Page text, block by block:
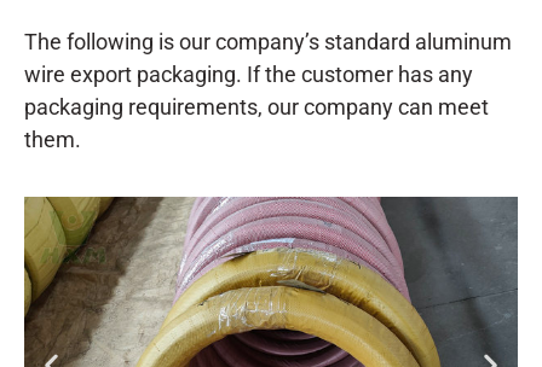
The following is our company’s standard aluminum
wire export packaging. If the customer has any
packaging requirements, our company can meet
them.